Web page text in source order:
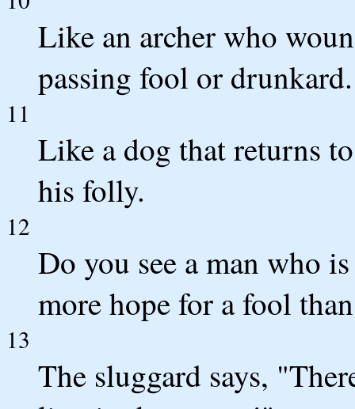
Like an archer who
passing fool or drunkard.
11
Like a dog that returns
his folly.
12
Do you see a man who
more hope for a fool
13
The sluggard says,